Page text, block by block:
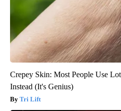
Crepey Skin: Most People Use
Instead (It's Genius)
Tri Lift